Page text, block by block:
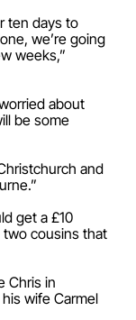
ten days to
we’re going
weeks,”
about
be some
and
get a £10
two cousins that
Chris in
wife Carmel